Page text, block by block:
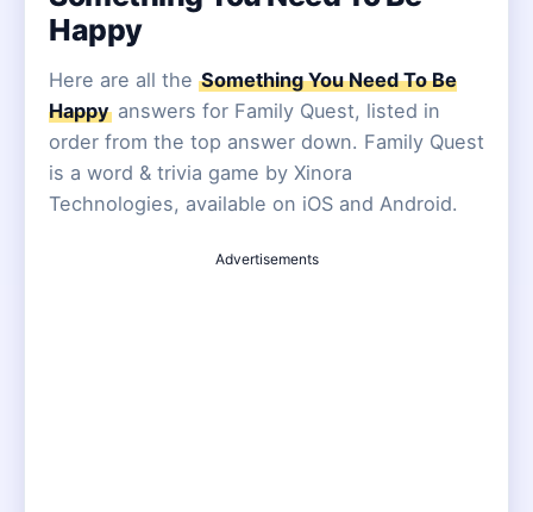
Happy
Here are all the Something You Need To Be
Happy answers for Family Quest, listed in
order from the top answer down. Family Quest
is a word & trivia game by Xinora
Technologies, available on iOS and Android.
Advertisements